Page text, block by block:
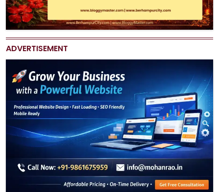
ADVERTISEMENT